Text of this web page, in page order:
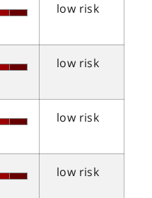
low risk
low risk
low risk
low risk